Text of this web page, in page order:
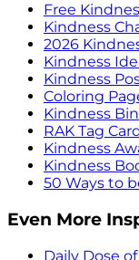
Free
Kindness
2026
Kindness
Kindness
Coloring
Kindness
RAK Tag
Kindness
Kindness
50 Ways to
Even More
Daily Dose